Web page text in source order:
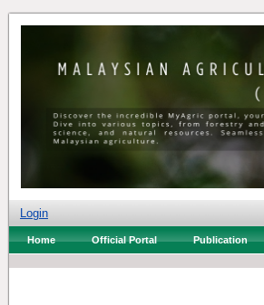
Login
Home Official Portal Publication